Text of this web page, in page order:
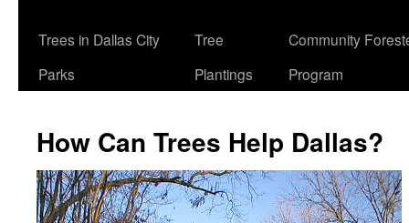
Trees in Dallas City
Parks
Tree
Plantings
Community
Program
How Can Trees Help Dallas?